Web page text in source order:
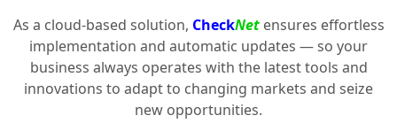
As a cloud-based solution, CheckNetensures effortless
implementation and automatic updates — so your
business always operates with the latest tools and
innovations to adapt to changing markets and seize
new opportunities.